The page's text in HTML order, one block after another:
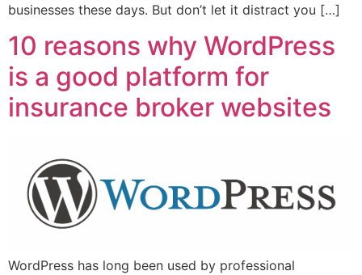
businesses these days. But don’t let it distract you […]
10 reasons why WordPress
is a good platform for
insurance broker websites
WordPress has long been used by professional